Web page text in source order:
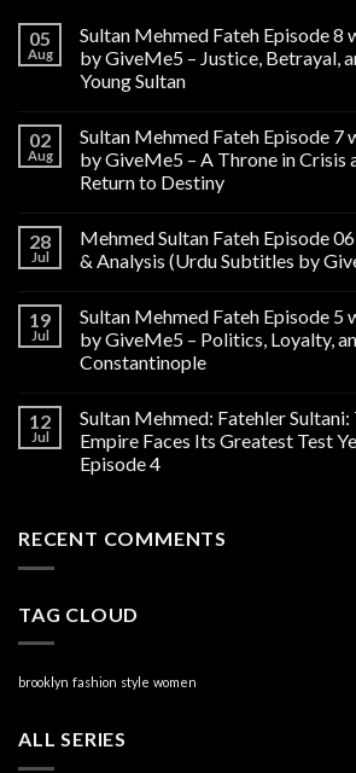
05
Aug
Sultan Mehmed Fateh Episode 8
by GiveMe5 – Justice, Betrayal,
Young Sultan
02
Aug
Sultan Mehmed Fateh Episode 7
by GiveMe5 – A Throne in Crisis
Return to Destiny
28
Jul
Mehmed Sultan Fateh Episode
& Analysis (Urdu Subtitles by
19
Jul
Sultan Mehmed Fateh Episode 5
by GiveMe5 – Politics, Loyalty,
Constantinople
12
Jul
Sultan Mehmed: Fatehler
Empire Faces Its Greatest Test
Episode 4
RECENT COMMENTS
TAG CLOUD
brooklyn fashion style women
ALL SERIES